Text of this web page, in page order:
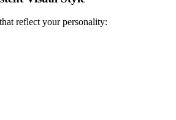
reflect your personality: